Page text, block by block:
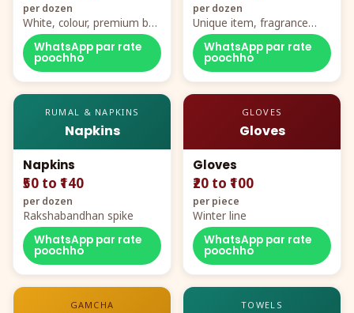
per dozen
White, colour, premium box
packing, all sizes
WhatsApp par rate
poochho
per dozen
Unique item, fragrance
plus comfort
WhatsApp par rate
poochho
RUMAL & NAPKINS
Napkins
Napkins
₹50 to ₹140
per dozen
Rakshabandhan spike
WhatsApp par rate
poochho
GLOVES
Gloves
Gloves
₹20 to ₹100
per piece
Winter line
WhatsApp par rate
poochho
GAMCHA TOWELS